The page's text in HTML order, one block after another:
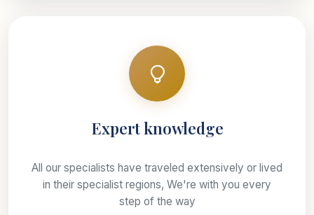
Expert knowledge
All our specialists have traveled extensively or lived
in their specialist regions, We're with you every
step of the way